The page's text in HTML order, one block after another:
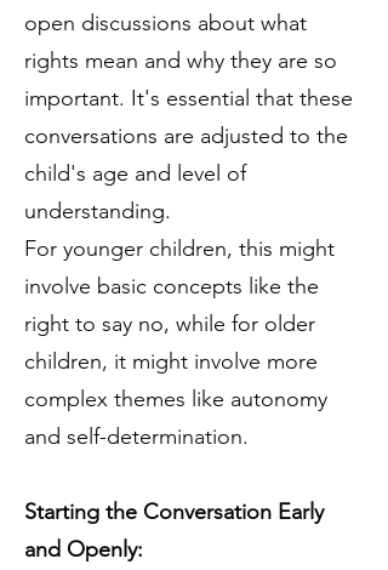
open discussions about what
rights mean and why they are so
important. It's essential that these
conversations are adjusted to the
child's age and level of
understanding.
For younger children, this might
involve basic concepts like the
right to say no, while for older
children, it might involve more
complex themes like autonomy
and self-determination.
Starting the Conversation Early
and Openly: